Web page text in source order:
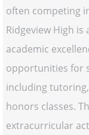
often competing
Ridgeview High
academic
opportunities for
including
honors classes.
extracurricular